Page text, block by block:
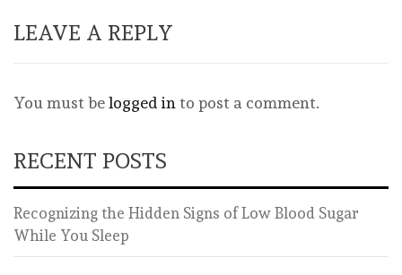
LEAVE A REPLY
You must belogged in to post a comment.
RECENT POSTS
Recognizing the Hidden Signs of Low Blood Sugar
While You Sleep